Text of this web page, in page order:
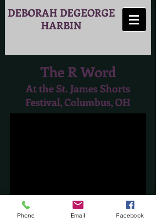
DEBORAH DEGEORGE
HARBIN
The R Word
At the St. James Shorts
Festival, Columbus, OH
Phone Email Facebook